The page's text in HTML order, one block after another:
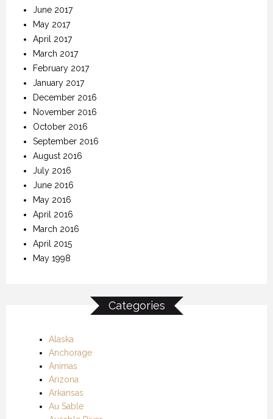
June 2017
May 2017
April 2017
March 2017
February 2017
January 2017
December 2016
November 2016
October 2016
September 2016
August 2016
July 2016
June 2016
May 2016
April 2016
March 2016
April 2015
May 1998
Categories
Alaska
Anchorage
Animas
Arizona
Arkansas
Au Sable